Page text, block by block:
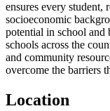
ensures every student,
socioeconomic
potential in school
schools across the
and community
overcome the barriers
Location